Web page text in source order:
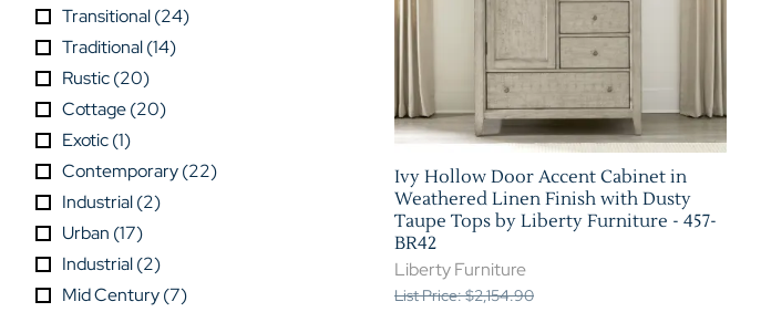
Transitional(24)
Traditional(14)
Rustic(20)
Cottage(20)
Exotic(1)
Contemporary(22)
Industrial(2)
Urban (17)
Industrial(2)
Mid Century(7)
Ivy Hollow Door Accent Cabinet in
Weathered Linen Finish with Dusty
Taupe Tops by Liberty Furniture - 457-
BR42
Liberty Furniture
List Price: $2,154.90